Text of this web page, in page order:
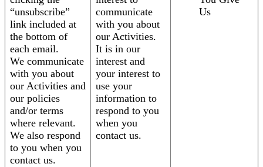
“unsubscribe”
link included at
the bottom of
each email.
We communicate
with you about
our Activities and
our policies
and/or terms
where relevant.
We also respond
to you when you
contact us.
communicate
with you about
our Activities.
It is in our
interest and
your interest to
use your
information to
respond to you
when you
contact us.
Us